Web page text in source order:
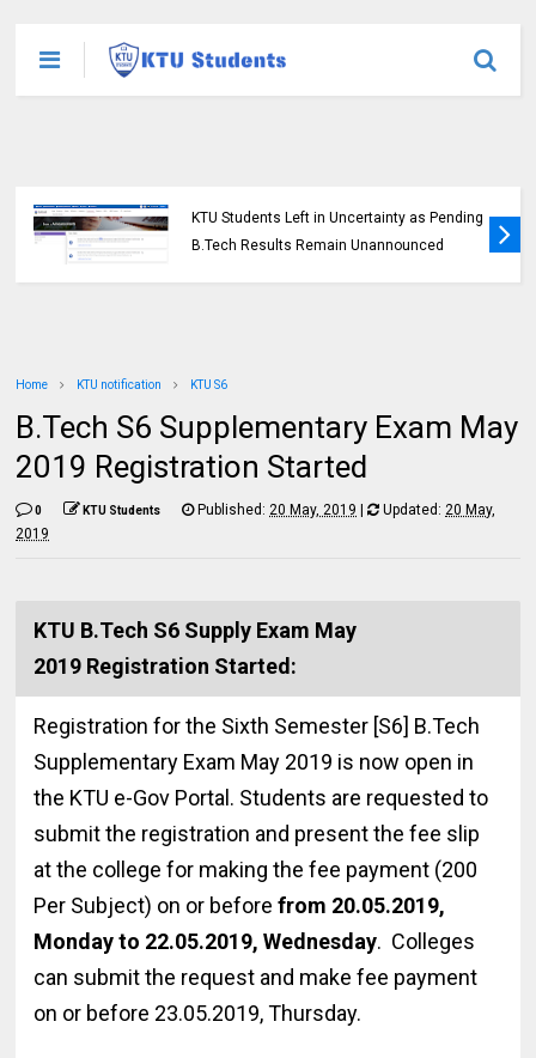
Submission Window for 2015 Scheme UG
Students
Home KTU notification KTU S6
B.Tech S6 Supplementary Exam May
2019 Registration Started
0 KTU Students Published:20 May, 2019 | Updated:20 May,
2019
KTU B.Tech S6 Supply Exam May
2019 Registration Started:
Registration for the Sixth Semester [S6] B.Tech
Supplementary Exam May 2019 is now open in
the KTU e-Gov Portal. Students are requested to
submit the registration and present the fee slip
at the college for making the fee payment (₹200
Per Subject) on or beforefrom 20.05.2019,
Monday to 22.05.2019, Wednesday. Colleges
can submit the request and make fee payment
on or before 23.05.2019, Thursday.